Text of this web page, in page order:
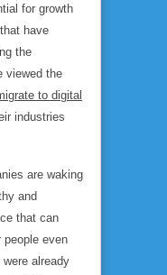
for growth
have
the
viewed the
to digital
industries
are waking
and
that can
people even
already